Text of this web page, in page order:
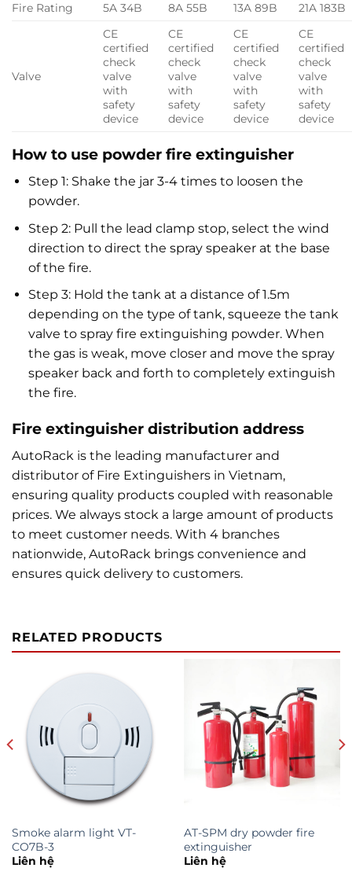
Fire Rating 5A 34B 8A 55B 13A 89B 21A 183B
Valve
CE
certified
check
valve
with
safety
device
CE
certified
check
valve
with
safety
device
CE
certified
check
valve
with
safety
device
CE
certified
check
valve
with
safety
device
How to use powder fire extinguisher
Step 1: Shake the jar 3-4 times to loosen the
powder.
Step 2: Pull the lead clamp stop, select the wind
direction to direct the spray speaker at the base
of the fire.
Step 3: Hold the tank at a distance of 1.5m
depending on the type of tank, squeeze the tank
valve to spray fire extinguishing powder. When
the gas is weak, move closer and move the spray
speaker back and forth to completely extinguish
the fire.
Fire extinguisher distribution address
AutoRack is the leading manufacturer and
distributor of Fire Extinguishers in Vietnam,
ensuring quality products coupled with reasonable
prices. We always stock a large amount of products
to meet customer needs. With 4 branches
nationwide, AutoRack brings convenience and
ensures quick delivery to customers.
RELATED PRODUCTS
Smoke alarm light VT-
CO7B-3
Liên hệ
AT-SPM dry powder fire
extinguisher
Liên hệ